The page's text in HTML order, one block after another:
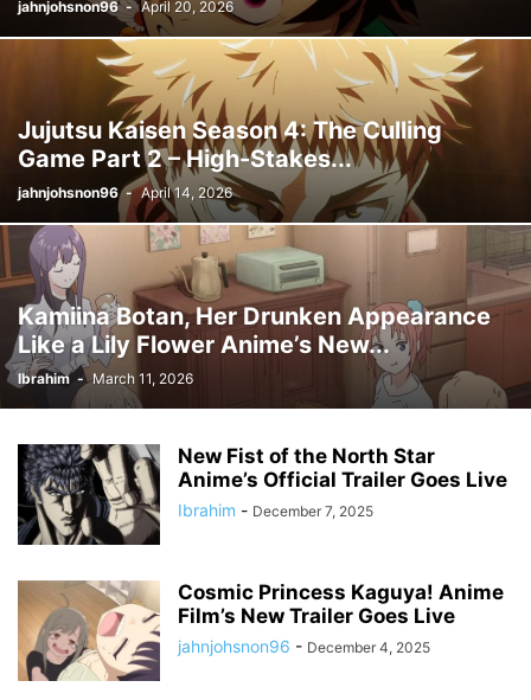
jahnjohsnon96 - April 20, 2026
Jujutsu Kaisen Season 4: The Culling
Game Part 2 – High-Stakes...
jahnjohsnon96 - April 14, 2026
Kamiina Botan, Her Drunken Appearance
Like a Lily Flower Anime’s New...
Ibrahim - March 11, 2026
New Fist of the North Star
Anime’s Official Trailer Goes Live
Ibrahim - December 7, 2025
Cosmic Princess Kaguya! Anime
Film’s New Trailer Goes Live
jahnjohsnon96 - December 4, 2025